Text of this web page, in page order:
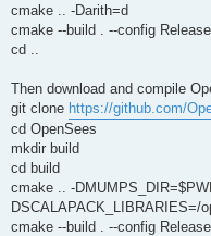
cmake .. -Darith=d
cmake --build . --config
cd ..
Then download and compile
git clone https://github.com/
cd OpenSees
mkdir build
cd build
cmake .. -
DSCALAPACK_LIBRARIES=/
cmake --build . --config